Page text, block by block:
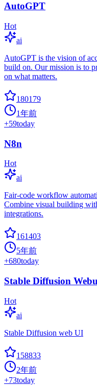
AutoGPT
Hot
ai
AutoGPT is the vision of
build on. Our mission is to
on what matters.
180179
1年前
+59today
N8n
Hot
ai
Fair-code workflow
Combine visual building
integrations.
161403
5年前
+680today
Stable Diffusion
Hot
ai
Stable Diffusion web UI
158833
2年前
+73today